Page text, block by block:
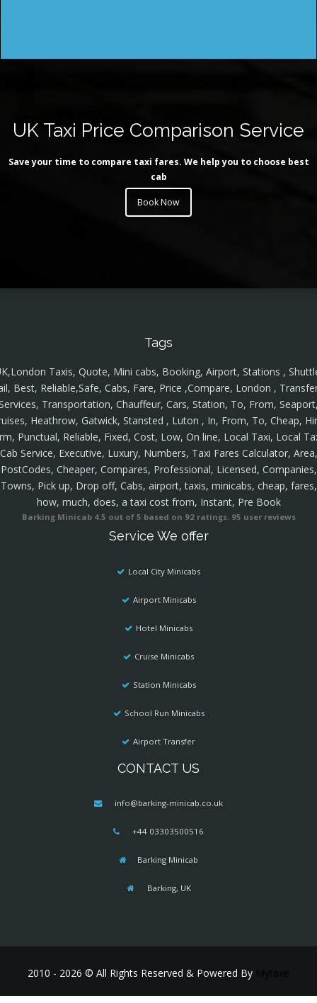
UK Taxi Price Comparison Service
Save your time to compare taxi fares. We help you to choose best
cab
Book Now
Tags
Taxis, Quote, Mini cabs, Booking, Airport, Stations ,
Best, Reliable,Safe, Cabs, Fare, Price ,Compare, London ,
Transportation, Chauffeur, Cars, Station, To, From,
Heathrow, Gatwick, Stansted , Luton , In, From, To, Cheap,
Punctual, Reliable, Fixed, Cost, Low, On line, Local Taxi, Local
Cab Service, Executive, Luxury, Numbers, Taxi Fares Calculator, Area,
PostCodes, Cheaper, Compares, Professional, Licensed, Companies,
Towns, Pick up, Drop off, Cabs, airport, taxis, minicabs, cheap, fares,
how, much, does, a taxi cost from, Instant, Pre Book
Barking Minicab 4.5 out of 5 based on 92ratings. 95 user reviews
Service We offer
Local City Minicabs
Airport Minicabs
Hotel Minicabs
Cruise Minicabs
Station Minicabs
School Run Minicabs
Airport Transfer
CONTACT US
info@barking-minicab.co.uk
+44 03303500516
Barking Minicab
Barking, UK
2010 - 2026 © All Rights Reserved & Powered By